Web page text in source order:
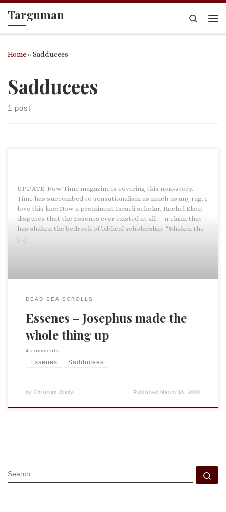
Skip to content
Targuman
Search
Home»Sadducees
Sadducees
1 post
UPDATE: Now Time magazine is covering this non-story.
Time has succombed to sensationalism as much as any rag. I
love this line: Now a prominent Israeli scholar, Rachel Elior,
disputes that the Essenes ever existed at all — a claim that
has shaken the bedrock of biblical scholarship. “Shaken the
[…]
DEAD SEA SCROLLS
Essenes – Josephus made the
whole thing up
4 comments
Essenes Sadducees
by Christian Brady Published March 16, 2009
SEARCH